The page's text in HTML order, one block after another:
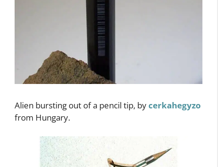
Alien bursting out of a pencil tip, bycerkahegyzo
from Hungary.